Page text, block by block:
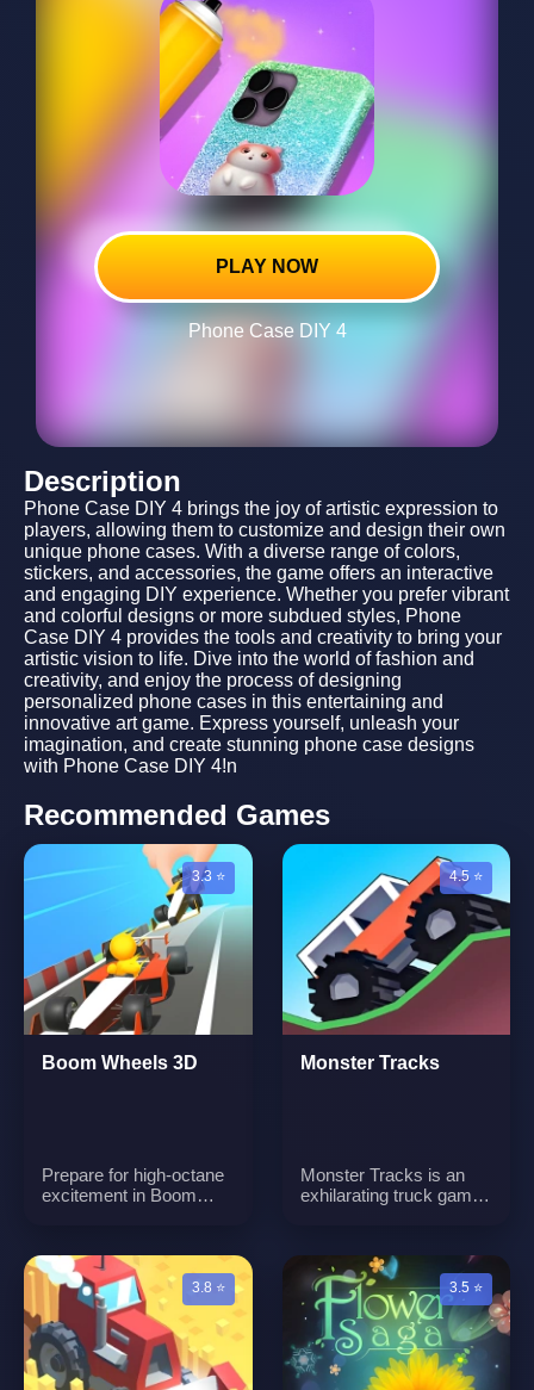
PLAY NOW
Phone Case DIY 4
Description
Phone Case DIY 4 brings the joy of artistic expression to
players, allowing them to customize and design their own
unique phone cases. With a diverse range of colors,
stickers, and accessories, the game offers an interactive
and engaging DIY experience. Whether you prefer vibrant
and colorful designs or more subdued styles, Phone
Case DIY 4 provides the tools and creativity to bring your
artistic vision to life. Dive into the world of fashion and
creativity, and enjoy the process of designing
personalized phone cases in this entertaining and
innovative art game. Express yourself, unleash your
imagination, and create stunning phone case designs
with Phone Case DIY 4!n
Recommended Games
3.3 ⭐
Boom Wheels 3D
Prepare for high-octane
excitement in Boom
wheel of supercharged
go-karts, zooming
through a variety of
exhilarating race tracks.
Each track promises a
unique and thrilling
adventure waiting to be
4.5 ⭐
Monster Tracks
Monster Tracks is an
exhilarating truck game
truck and navigate
challenging tracks. The
on-screen throttle and
brake buttons are your
tools to keep the bike
moving smoothly.
Conquer obstacles,
3.8 ⭐ 3.5 ⭐